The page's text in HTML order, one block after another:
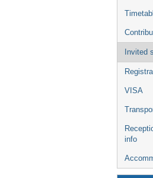
menu
Invited
VISA
info